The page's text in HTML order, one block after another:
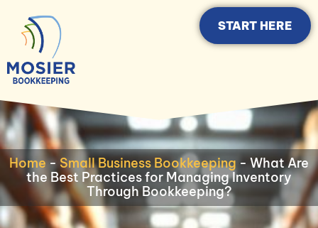
START HERE
Home- Small Business Bookkeeping - What Are
the Best Practices for Managing Inventory
Through Bookkeeping?